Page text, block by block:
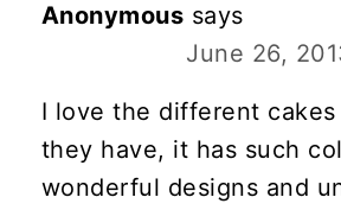
Anonymous says
June 26,
I love the different cakes
they have, it has such
wonderful designs and